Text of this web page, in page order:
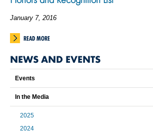
January 7, 2016
READ MORE
NEWS AND EVENTS
Events
In the Media
2025
2024